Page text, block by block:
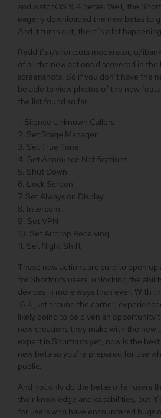
and watchOS 9.4 betas. Well, the
eagerly downloaded the new betas to
And it turns out, there’s a lot
Reddit’s r/shortcuts moderator, u/
of all the new actions discovered in the
screenshots. So if you don’t have the
be able to view photos of the new
the list found so far:
1. Silence Unknown Callers
2. Set Stage Manager
3. Set True Tone
4. Set Announce Notifications
5. Shut Down
6. Lock Screen
7. Set Always on Display
8. Intercom
9. Set VPN
10. Set Airdrop Receiving
11. Set Night Shift
These new actions are sure to open
for Shortcuts users, unlocking the
devices in more ways than ever. With
16.4 just around the corner,
likely going to be given an opportunity
new creations they make with the new
expert in Shortcuts yet, now is the
new beta so you’re prepared for use
public.
And not only do the betas offer users
their knowledge and capabilities, but
for users who have encountered bugs